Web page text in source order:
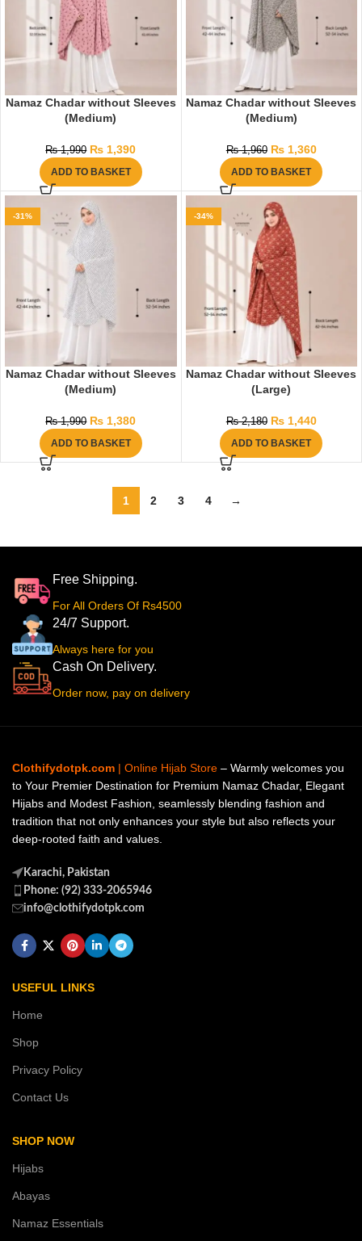
Namaz Chadar without Sleeves
(Medium)
₨1,990 ₨ 1,390
ADD TO BASKET
Namaz Chadar without Sleeves
(Medium)
₨1,960 ₨1,360
ADD TO BASKET
-31%
Namaz Chadar without Sleeves
(Medium)
₨1,990 ₨ 1,380
ADD TO BASKET
-34%
Namaz Chadar without Sleeves
(Large)
₨2,180 ₨1,440
ADD TO BASKET
1 2 3 4 →
Free Shipping.
For All Orders Of Rs4500
24/7 Support.
Always here for you
Cash On Delivery.
Order now, pay on delivery
Clothifydotpk.com | Online Hijab Store – Warmly welcomes you
to Your Premier Destination for Premium Namaz Chadar, Elegant
Hijabs and Modest Fashion, seamlessly blending fashion and
tradition that not only enhances your style but also reflects your
deep-rooted faith and values.
Karachi, Pakistan
Phone: (92) 333-2065946
info@clothifydotpk.com
USEFUL LINKS
Home
Shop
Privacy Policy
Contact Us
SHOP NOW
Hijabs
Abayas
Namaz Essentials